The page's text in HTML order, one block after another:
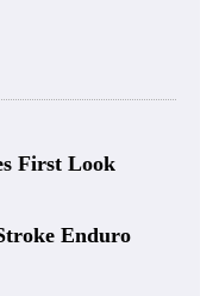
First Look
Enduro